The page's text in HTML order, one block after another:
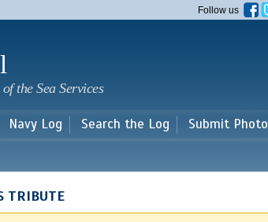
main
Follow us
the Sea Services
Navy Log Search the Log Submit
TRIBUTE